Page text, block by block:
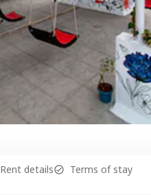
Rent details Terms of stay